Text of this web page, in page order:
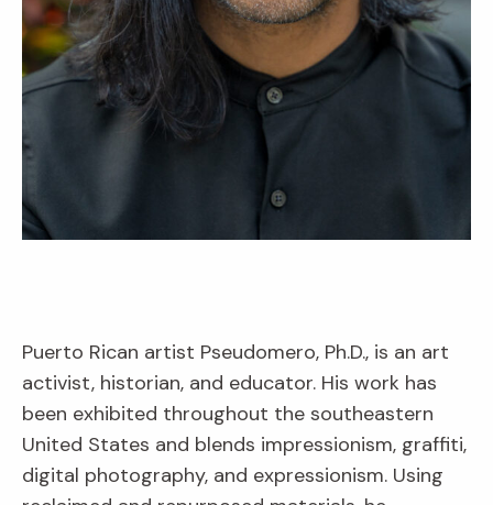
Puerto Rican artist Pseudomero, Ph.D., is an art
activist, historian, and educator. His work has
been exhibited throughout the southeastern
United States and blends impressionism, graffiti,
digital photography, and expressionism. Using